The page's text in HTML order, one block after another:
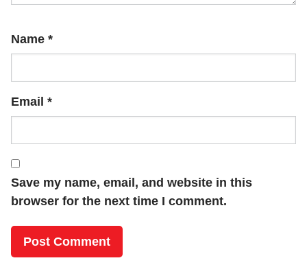
Name *
Email *
Save my name, email, and website in this
browser for the next time I comment.